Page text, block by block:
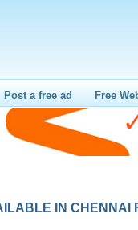
Post a free ad Free
IN CHENNAI